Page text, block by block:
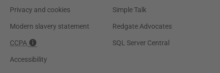
Privacy and cookies
Modern slavery statement
CCPA
Accessibility
Simple Talk
Redgate Advocates
SQL Server Central